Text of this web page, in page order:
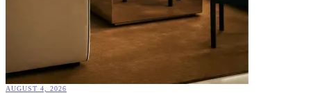
AUGUST 4, 2026